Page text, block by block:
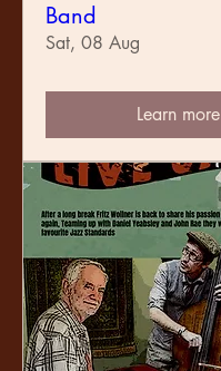
Band
Sat, 08 Aug
Learn more